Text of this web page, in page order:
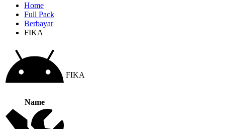
Home
Full Pack
Berbayar
FIKA
Name
FIKA